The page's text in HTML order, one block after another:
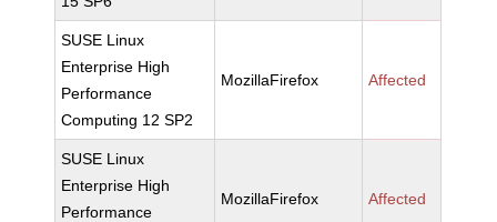
SUSE Linux
Enterprise High
Performance
Computing 12 SP2
MozillaFirefox Affected
SUSE Linux
Enterprise High
Performance
MozillaFirefox Affected